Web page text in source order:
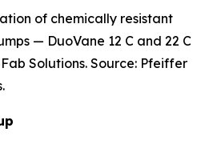
of chemically resistant
— DuoVane 12 C and 22 C
Solutions. Source: Pfeiffer